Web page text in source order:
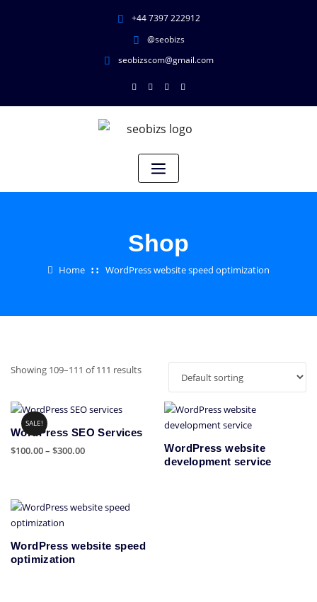
+44 7397 222912
@seobizs
seobizscom@gmail.com
Shop
Home WordPress website speed optimization
Showing 109–111 of 111 results
SALE!
WordPress SEO Services
$100.00– $300.00Price
$300.00
has
multiple
variants.
The
options
WordPress website
development service
WordPress website speed
optimization